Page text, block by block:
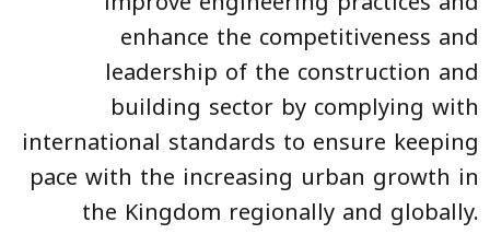
enhance the competitiveness and
leadership of the construction and
building sector by complying with
international standards to ensure keeping
pace with the increasing urban growth in
the Kingdom regionally and globally.